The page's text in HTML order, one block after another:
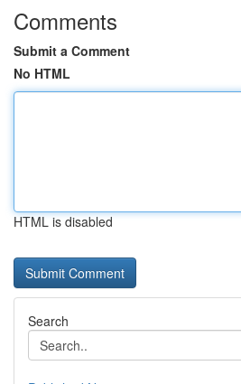
Comments
Submit a Comment
No HTML
HTML is disabled
Search